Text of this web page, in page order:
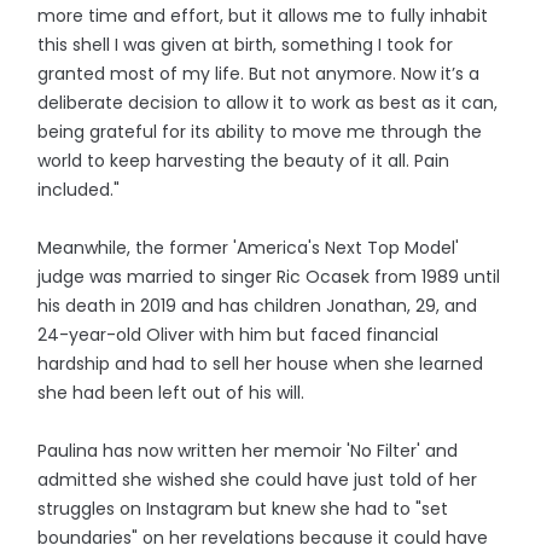
more time and effort, but it allows me to fully inhabit
this shell I was given at birth, something I took for
granted most of my life. But not anymore. Now it’s a
deliberate decision to allow it to work as best as it can,
being grateful for its ability to move me through the
world to keep harvesting the beauty of it all. Pain
included."
Meanwhile, the former 'America's Next Top Model'
judge was married to singer Ric Ocasek from 1989 until
his death in 2019 and has children Jonathan, 29, and
24-year-old Oliver with him but faced financial
hardship and had to sell her house when she learned
she had been left out of his will.
Paulina has now written her memoir 'No Filter' and
admitted she wished she could have just told of her
struggles on Instagram but knew she had to "set
boundaries" on her revelations because it could have